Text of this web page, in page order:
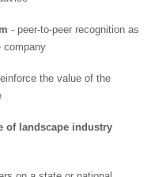
- peer-to-peer recognition as
company
the value of the
of landscape industry